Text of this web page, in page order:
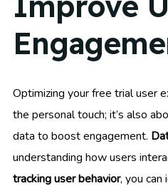
Optimizing your free trial user
the personal touch; it’s also
data to boost engagement.
understanding how users
tracking user behavior, you